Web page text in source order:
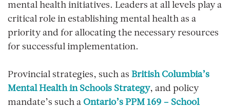
mental health initiatives. Leaders at all levels play a
critical role in establishing mental health as a
priority and for allocating the necessary resources
for successful implementation.
Provincial strategies, such as British Columbia’s
Mental Health in Schools Strategy, and policy
mandate’s such a Ontario’s PPM 169 – School